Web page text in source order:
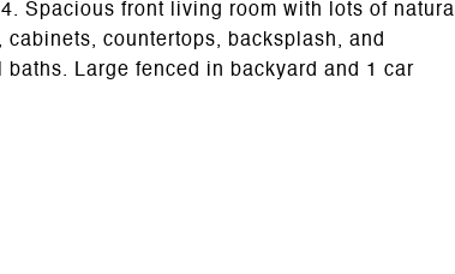
Spacious front living room with lots of natural
countertops, backsplash, and
Large fenced in backyard and 1 car